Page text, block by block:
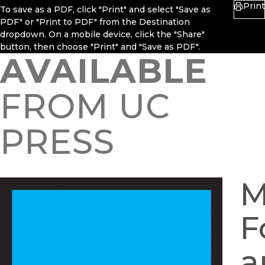
To save as a PDF, click "Print" and select "Save as
PDF" or "Print to PDF" from the Destination
dropdown. On a mobile device, click the "Share"
button, then choose "Print" and "Save as PDF".
Print
AVAILABLE
FROM UC
PRESS